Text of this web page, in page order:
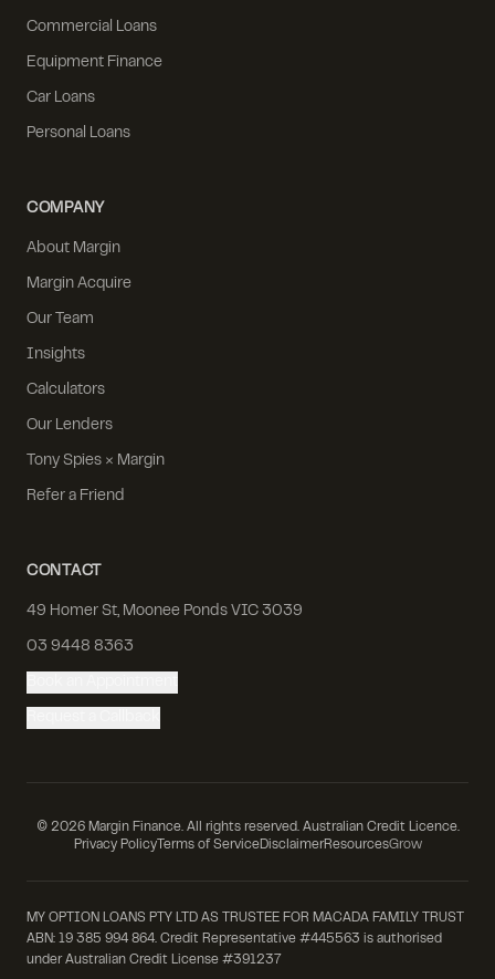
Commercial Loans
Equipment Finance
Car Loans
Personal Loans
COMPANY
About Margin
Margin Acquire
Our Team
Insights
Calculators
Our Lenders
Tony Spies × Margin
Refer a Friend
CONTACT
49 Homer St, Moonee Ponds VIC 3039
03 9448 8363
© 2026Margin Finance. All rights reserved. Australian Credit Licence.
Privacy PolicyTerms of ServiceDisclaimerResourcesGrow
MY OPTION LOANS PTY LTD AS TRUSTEE FOR MACADA FAMILY TRUST
ABN: 19 385 994 864. Credit Representative #445563 is authorised
under Australian Credit License #391237